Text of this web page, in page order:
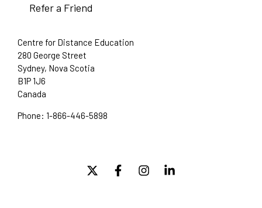
Refer a Friend
Centre for Distance Education
280 George Street
Sydney, Nova Scotia
B1P 1J6
Canada
Phone: 1-866-446-5898